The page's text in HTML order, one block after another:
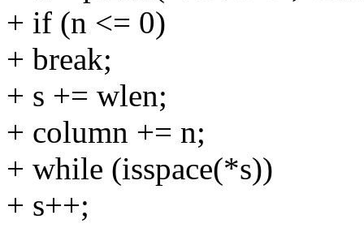
+ if (n <= 0)
+ break;
+ s += wlen;
+ column += n;
+ while (isspace(*s))
+ s++;